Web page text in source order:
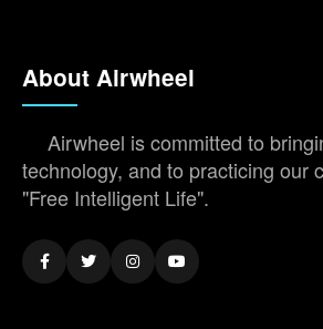
About Airwheel
Airwheel is committed to
technology, and to practicing our
"Free Intelligent Life".